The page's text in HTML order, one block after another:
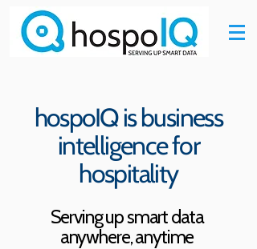
hospoIQ is business
intelligence for
hospitality
Serving up smart data
anywhere, anytime